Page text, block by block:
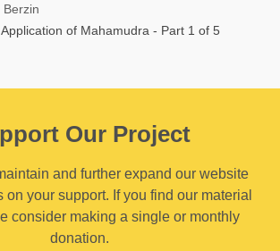
Berzin
of Mahamudra - Part 1 of 5
Our Project
and further expand our website
on your support. If you find our material
consider making a single or monthly
donation.